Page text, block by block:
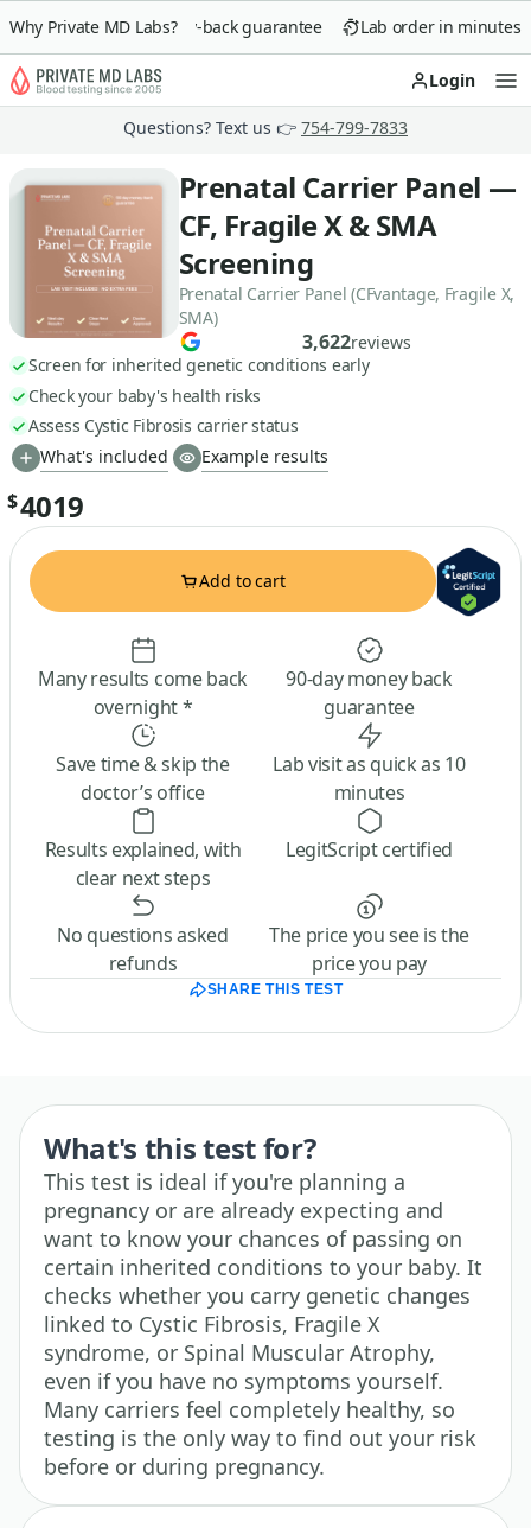
Why Private MD Labs?
90-day money-back guarantee Lab order in minutes
Login
Questions? Text us 👉 754-799-7833
Prenatal Carrier Panel —
CF, Fragile X & SMA
Screening
Prenatal Carrier Panel (CFvantage, Fragile X,
SMA)
3,622reviews
Screen for inherited genetic conditions early
Check your baby's health risks
Assess Cystic Fibrosis carrier status
What's included
Example results
$4019
Add to cart
Many results come back
overnight *
90-day money back
guarantee
Save time & skip the
doctor’s office
Lab visit as quick as 10
minutes
Results explained, with
clear next steps
LegitScript certified
No questions asked
refunds
The price you see is the
price you pay
SHARE THIS TEST
What's this test for?
This test is ideal if you're planning a
pregnancy or are already expecting and
want to know your chances of passing on
certain inherited conditions to your baby. It
checks whether you carry genetic changes
linked to Cystic Fibrosis, Fragile X
syndrome, or Spinal Muscular Atrophy,
even if you have no symptoms yourself.
Many carriers feel completely healthy, so
testing is the only way to find out your risk
before or during pregnancy.